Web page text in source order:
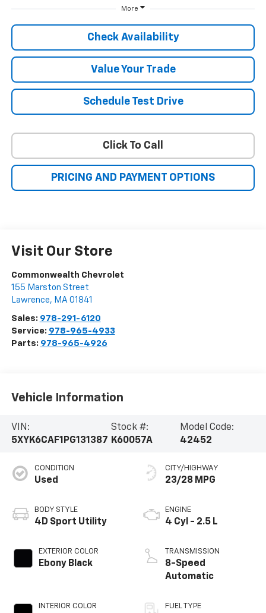
More
Check Availability
Value Your Trade
Schedule Test Drive
Click To Call
PRICING AND PAYMENT OPTIONS
Visit Our Store
Commonwealth Chevrolet
155 Marston Street
Lawrence, MA 01841
Sales: 978-291-6120
Service: 978-965-4933
Parts: 978-965-4926
Vehicle Information
VIN:
5XYK6CAF1PG131387
Stock #:
K60057A
Model Code:
42452
CONDITION
Used
BODY STYLE
4D Sport Utility
EXTERIOR COLOR
Ebony Black
INTERIOR COLOR
CITY/HIGHWAY
23/28 MPG
ENGINE
4 Cyl - 2.5 L
TRANSMISSION
8-Speed
Automatic
FUEL TYPE